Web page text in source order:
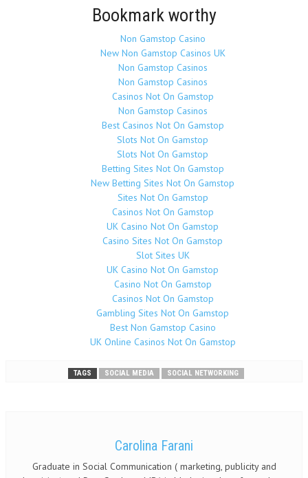
Bookmark worthy
Non Gamstop Casino
New Non Gamstop Casinos UK
Non Gamstop Casinos
Non Gamstop Casinos
Casinos Not On Gamstop
Non Gamstop Casinos
Best Casinos Not On Gamstop
Slots Not On Gamstop
Slots Not On Gamstop
Betting Sites Not On Gamstop
New Betting Sites Not On Gamstop
Sites Not On Gamstop
Casinos Not On Gamstop
UK Casino Not On Gamstop
Casino Sites Not On Gamstop
Slot Sites UK
UK Casino Not On Gamstop
Casino Not On Gamstop
Casinos Not On Gamstop
Gambling Sites Not On Gamstop
Best Non Gamstop Casino
UK Online Casinos Not On Gamstop
TAGS SOCIAL MEDIA SOCIAL NETWORKING
Carolina Farani
Graduate in Social Communication ( marketing, publicity and